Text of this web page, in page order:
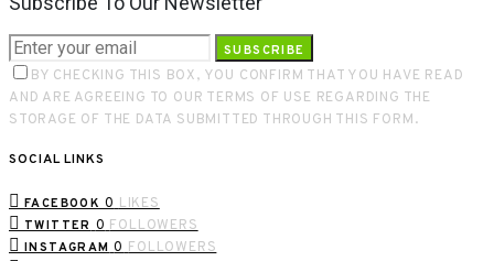
SUBSCRIBE
BY CHECKING THIS BOX, YOU CONFIRM THAT YOU HAVE READ
AND ARE AGREEING TO OUR TERMS OF USE REGARDING THE
STORAGE OF THE DATA SUBMITTED THROUGH THIS FORM.
SOCIAL LINKS
FACEBOOK 0 LIKES
TWITTER 0 FOLLOWERS
INSTAGRAM 0 FOLLOWERS